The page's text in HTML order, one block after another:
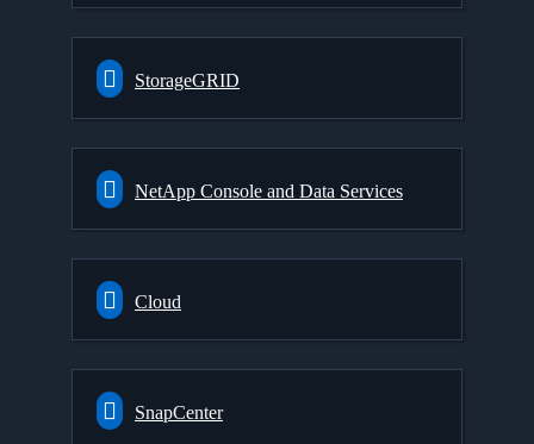
StorageGRID
NetApp Console and Data Services
Cloud
SnapCenter